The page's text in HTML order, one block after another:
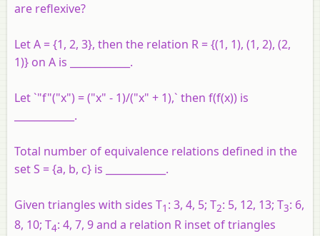
are reflexive?
Let A = {1, 2, 3}, then the relation R = {(1, 1), (1, 2), (2,
1)} on A is ____________.
Let `"f"("x") = ("x" - 1)/("x" + 1),` then f(f(x)) is
____________.
Total number of equivalence relations defined in the
set S = {a, b, c} is ____________.
Given triangles with sides T1 : 3, 4, 5; T2: 5, 12, 13; T3: 6,
8, 10; T4: 4, 7, 9 and a relation R inset of triangles